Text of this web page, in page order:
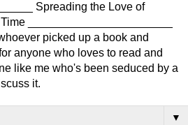
Spreading the Love of
_______________________
picked up a book and
anyone who loves to read and
like me who's been seduced by a
it.
▼